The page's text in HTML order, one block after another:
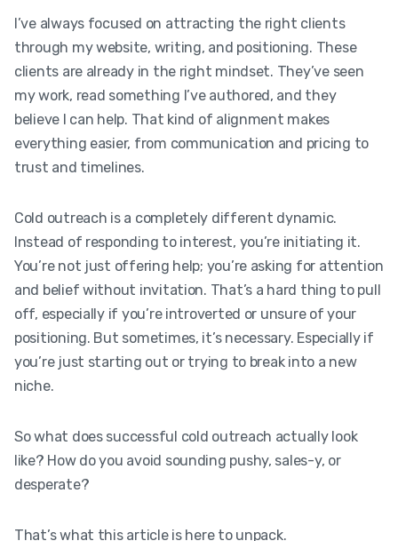
I’ve always focused on attracting the right clients
through my website, writing, and positioning. These
clients are already in the right mindset. They’ve seen
my work, read something I’ve authored, and they
believe I can help. That kind of alignment makes
everything easier, from communication and pricing to
trust and timelines.
Cold outreach is a completely different dynamic.
Instead of responding to interest, you’re initiating it.
You’re not just offering help; you’re asking for attention
and belief without invitation. That’s a hard thing to pull
off, especially if you’re introverted or unsure of your
positioning. But sometimes, it’s necessary. Especially if
you’re just starting out or trying to break into a new
niche.
So what does successful cold outreach actually look
like? How do you avoid sounding pushy, sales-y, or
desperate?
That’s what this article is here to unpack.